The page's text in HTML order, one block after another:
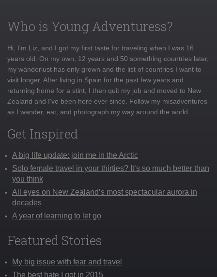
Who is Young Adventuress?
Hi, I'm Liz, and I got my first taste for traveling when I was 16
years old. On my own, 12 years and 50 something countries later,
my wanderlust has only grown and the list of countries I want to
visit longer. After living in Spain for the past few years and
returning home for a stint, I then quit my job and moved to New
Zealand and I've been here ever since. Follow my misadventures
as I wander, eat, and photograph my way around the world
Get Inspired
A big life update: join me in the Arctic
Solo female travel in your thirties? It’s so much better than
you think
All eyes on New Zealand’s most spectacular aurora in
decades
A year of learning to let go
Featured Stories
My big issue with fear and travel
The best hate I got in 2015